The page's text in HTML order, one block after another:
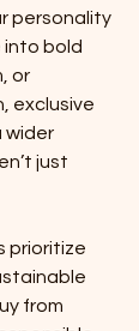
personality
into bold
or
exclusive
wider
just
prioritize
from